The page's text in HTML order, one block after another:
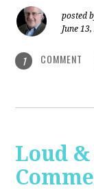
posted
June
1 COMMENT
Loud